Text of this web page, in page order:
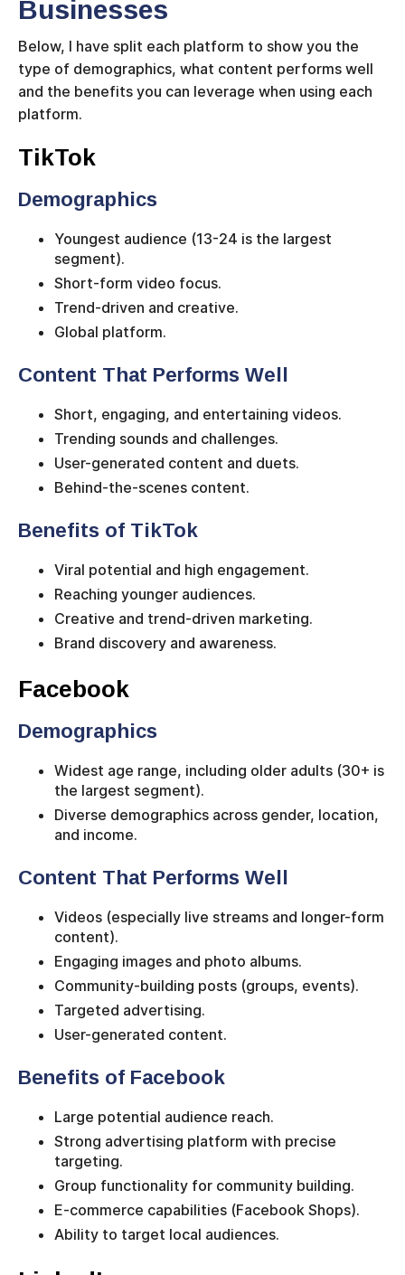
Businesses
Below, I have split each platform to show you the
type of demographics, what content performs well
and the benefits you can leverage when using each
platform.
TikTok
Demographics
Youngest audience (13-24 is the largest
segment).
Short-form video focus.
Trend-driven and creative.
Global platform.
Content That Performs Well
Short, engaging, and entertaining videos.
Trending sounds and challenges.
User-generated content and duets.
Behind-the-scenes content.
Benefits of TikTok
Viral potential and high engagement.
Reaching younger audiences.
Creative and trend-driven marketing.
Brand discovery and awareness.
Facebook
Demographics
Widest age range, including older adults (30+ is
the largest segment).
Diverse demographics across gender, location,
and income.
Content That Performs Well
Videos (especially live streams and longer-form
content).
Engaging images and photo albums.
Community-building posts (groups, events).
Targeted advertising.
User-generated content.
Benefits of Facebook
Large potential audience reach.
Strong advertising platform with precise
targeting.
Group functionality for community building.
E-commerce capabilities (Facebook Shops).
Ability to target local audiences.